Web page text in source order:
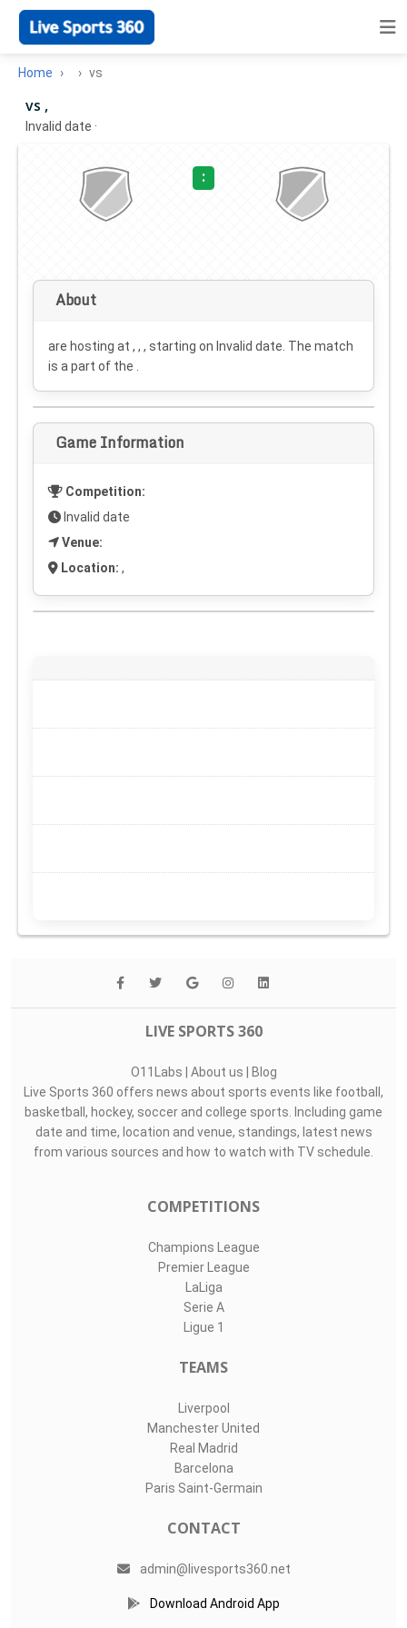
Home vs
vs ,
Invalid date ·
:
About
are hosting at , , , starting on Invalid date . The match
is a part of the .
Game Information
Competition:
Invalid date
Venue:
Location: ,
LIVE SPORTS 360
O11Labs | About us | Blog
Live Sports 360 offers news about sports events like football,
basketball, hockey, soccer and college sports. Including game
date and time, location and venue, standings, latest news
from various sources and how to watch with TV schedule.
COMPETITIONS
Champions League
Premier League
LaLiga
Serie A
Ligue 1
TEAMS
Liverpool
Manchester United
Real Madrid
Barcelona
Paris Saint-Germain
CONTACT
admin@livesports360.net
Download Android App